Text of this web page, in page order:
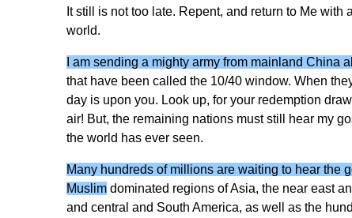
It still is not too late. Repent, and return to Me
world.
I am sending a mighty army from mainland
that have been called the 10/40 window. When
day is upon you. Look up, for your redemption
air! But, the remaining nations must still hear my
the world has ever seen.
Many hundreds of millions are waiting to hear the
Muslim dominated regions of Asia, the near east
and central and South America, as well as the